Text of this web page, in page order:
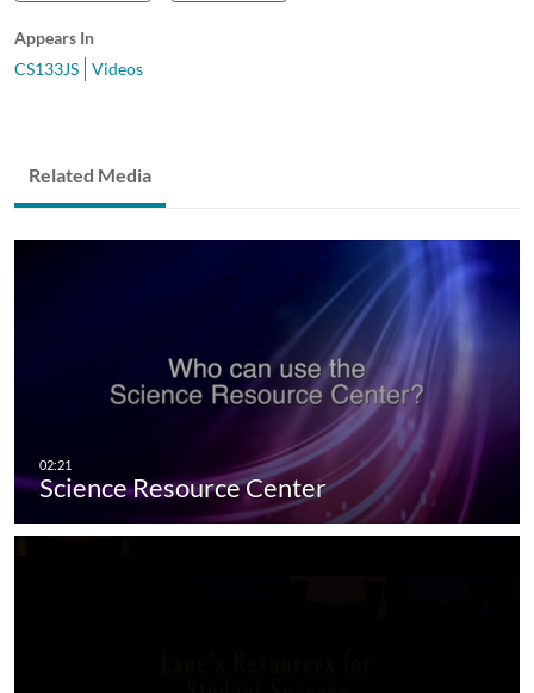
Appears In
CS133JS
Videos
Related Media
Science Resource Center